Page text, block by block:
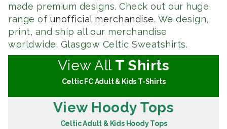
made premium designs. Check out our huge
range of unofficial merchandise. We design,
print, and ship all our merchandise
worldwide. Glasgow Celtic Sweatshirts.
View All T Shirts
Celtic FC Adult & Kids T-Shirts
View Hoody Tops
Celtic Adult & Kids Hoody Tops